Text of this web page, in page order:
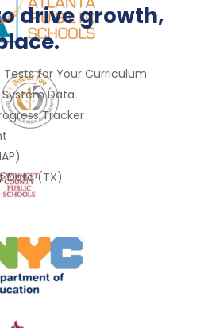
drive growth,
Tests for Your Curriculum
Data
Tracker
Data (TX)